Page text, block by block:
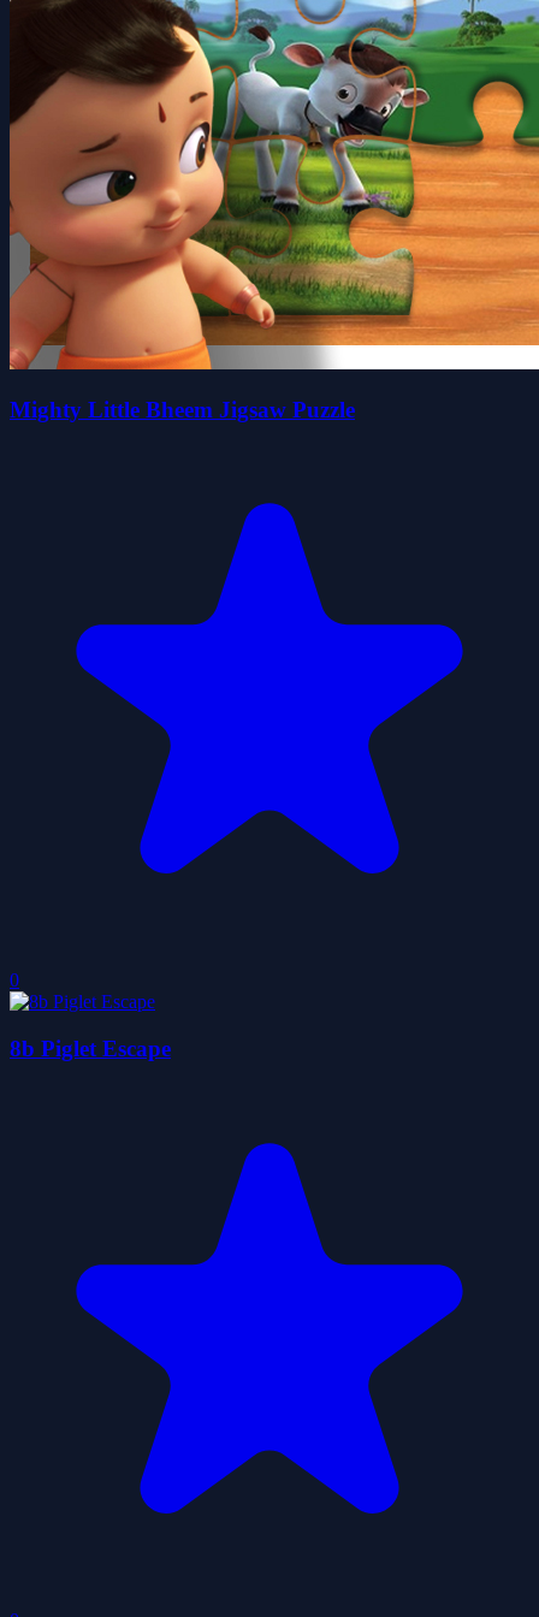
Mighty Little Bheem Jigsaw Puzzle
0
8b Piglet Escape